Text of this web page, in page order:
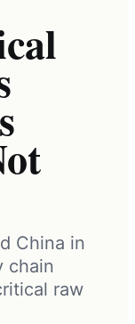
China in
chain
raw